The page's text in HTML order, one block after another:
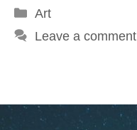
Categories
Art
Leave a comment